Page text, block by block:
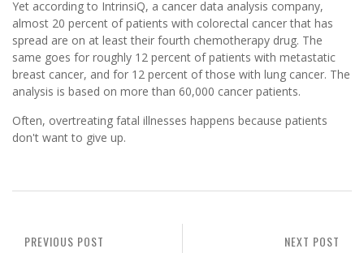
Yet according to IntrinsiQ, a cancer data analysis company,
almost 20 percent of patients with colorectal cancer that has
spread are on at least their fourth chemotherapy drug. The
same goes for roughly 12 percent of patients with metastatic
breast cancer, and for 12 percent of those with lung cancer. The
analysis is based on more than 60,000 cancer patients.
Often, overtreating fatal illnesses happens because patients
don't want to give up.
NEXT POST
PREVIOUS POST